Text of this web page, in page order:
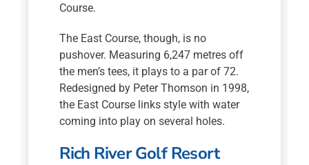
Course.
The East Course, though, is no
pushover. Measuring 6,247 metres off
the men’s tees, it plays to a par of 72.
Redesigned by Peter Thomson in 1998,
the East Course links style with water
coming into play on several holes.
Rich River Golf Resort